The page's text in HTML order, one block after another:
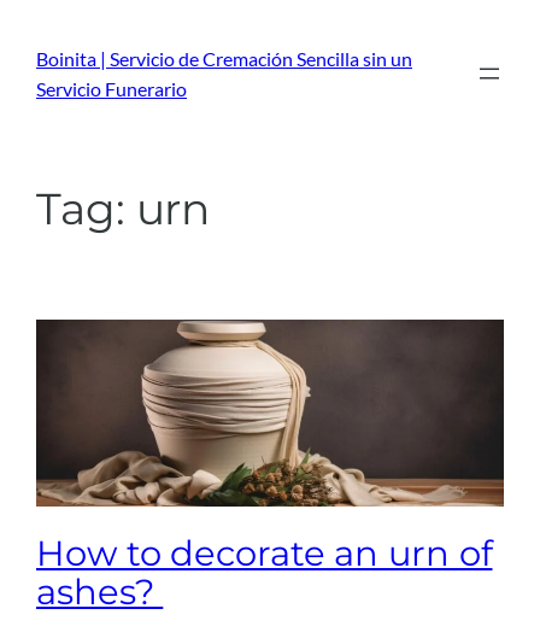
content
Boinita | Servicio de Cremación Sencilla sin un
Servicio Funerario
Tag: urn
How to decorate an urn of
ashes?